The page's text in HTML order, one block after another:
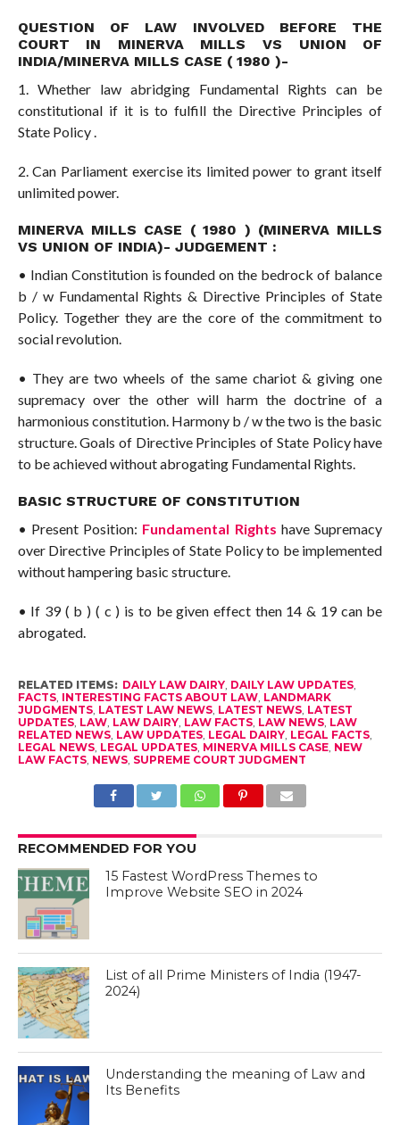
QUESTION OF LAW INVOLVED BEFORE THE
COURT IN MINERVA MILLS VS UNION OF
INDIA/MINERVA MILLS CASE ( 1980 )-
1. Whether law abridging Fundamental Rights can be
constitutional if it is to fulfill the Directive Principles of
State Policy .
2. Can Parliament exercise its limited power to grant itself
unlimited power.
MINERVA MILLS CASE ( 1980 ) (MINERVA MILLS
VS UNION OF INDIA)- JUDGEMENT :
• Indian Constitution is founded on the bedrock of balance
b / w Fundamental Rights & Directive Principles of State
Policy. Together they are the core of the commitment to
social revolution.
• They are two wheels of the same chariot & giving one
supremacy over the other will harm the doctrine of a
harmonious constitution. Harmony b / w the two is the basic
structure. Goals of Directive Principles of State Policy have
to be achieved without abrogating Fundamental Rights.
BASIC STRUCTURE OF CONSTITUTION
• Present Position: Fundamental Rights have Supremacy
over Directive Principles of State Policy to be implemented
without hampering basic structure.
• If 39 ( b ) ( c ) is to be given effect then 14 & 19 can be
abrogated.
RELATED ITEMS: DAILY LAW DAIRY, DAILY LAW UPDATES,
FACTS, INTERESTING FACTS ABOUT LAW, LANDMARK
JUDGMENTS, LATEST LAW NEWS, LATEST NEWS, LATEST
UPDATES, LAW, LAW DAIRY, LAW FACTS, LAW NEWS, LAW
RELATED NEWS, LAW UPDATES, LEGAL DAIRY, LEGAL FACTS,
LEGAL NEWS, LEGAL UPDATES, MINERVA MILLS CASE, NEW
LAW FACTS, NEWS, SUPREME COURT JUDGMENT
RECOMMENDED FOR YOU
15 Fastest WordPress Themes to
Improve Website SEO in 2024
List of all Prime Ministers of India (1947-
2024)
Understanding the meaning of Law and
Its Benefits